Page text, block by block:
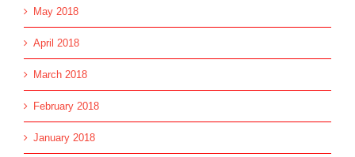
May 2018
April 2018
March 2018
February 2018
January 2018